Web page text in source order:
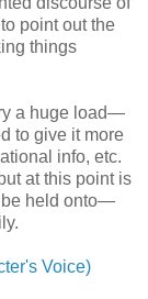
point out the
things
a huge load—
to give it more
info, etc.
at this point is
be held onto—
Voice)